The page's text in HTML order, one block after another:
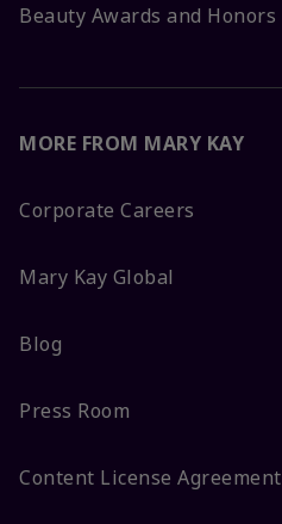
Beauty Awards and Honors
MORE FROM MARY KAY
Corporate Careers
Mary Kay Global
Blog
Press Room
Content License Agreement